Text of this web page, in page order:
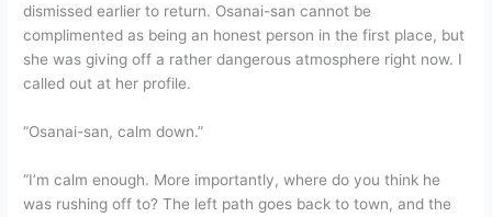
dismissed earlier to return. Osanai-san cannot be
complimented as being an honest person in the first place, but
she was giving off a rather dangerous atmosphere right now. I
called out at her profile.
“Osanai-san, calm down.”
“I’m calm enough. More importantly, where do you think he
was rushing off to? The left path goes back to town, and the